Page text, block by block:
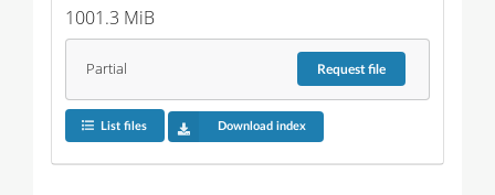
1001.3 MiB
Partial Requestfile
List files Download index